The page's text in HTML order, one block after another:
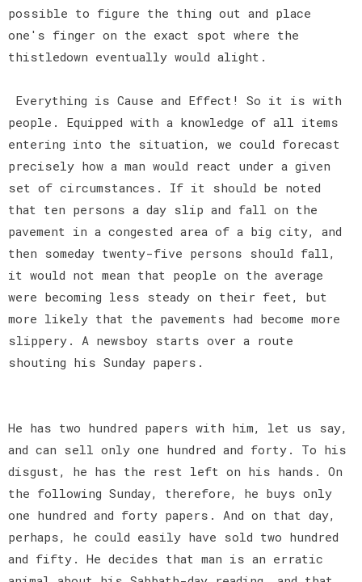
possible to figure the thing out and place
one's finger on the exact spot where the
thistledown eventually would alight.
Everything is Cause and Effect! So it is with
people. Equipped with a knowledge of all items
entering into the situation, we could forecast
precisely how a man would react under a given
set of circumstances. If it should be noted
that ten persons a day slip and fall on the
pavement in a congested area of a big city, and
then someday twenty-five persons should fall,
it would not mean that people on the average
were becoming less steady on their feet, but
more likely that the pavements had become more
slippery. A newsboy starts over a route
shouting his Sunday papers.
He has two hundred papers with him, let us say,
and can sell only one hundred and forty. To his
disgust, he has the rest left on his hands. On
the following Sunday, therefore, he buys only
one hundred and forty papers. And on that day,
perhaps, he could easily have sold two hundred
and fifty. He decides that man is an erratic